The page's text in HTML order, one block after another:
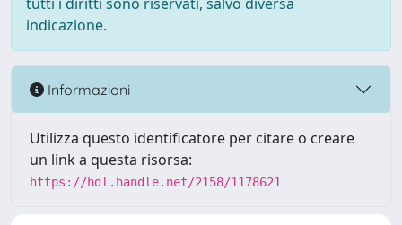
indicazione.
Informazioni
Utilizza questo identificatore per citare o creare
un link a questa risorsa:
https://hdl.handle.net/2158/1178621